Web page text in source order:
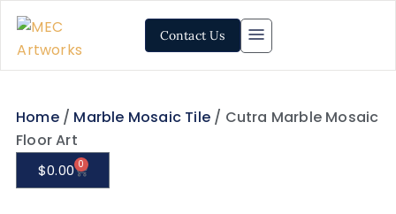
Contact Us
Home/ Marble Mosaic Tile/ Cutra Marble Mosaic
Floor Art
$0.00 0